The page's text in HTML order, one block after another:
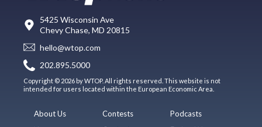
5425 Wisconsin Ave
Chevy Chase, MD 20815
hello@wtop.com
202.895.5000
Copyright © 2026 by WTOP. All rights reserved. This website is not
intended for users located within the European Economic Area.
About Us
Contests
Podcasts